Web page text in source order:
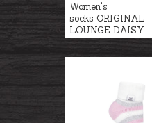
Women's
socks ORIGINAL
LOUNGE DAISY